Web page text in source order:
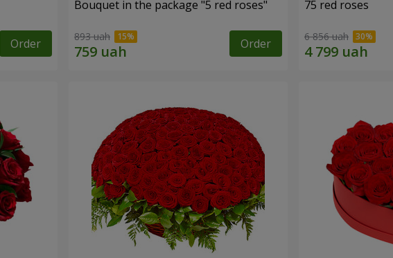
Order
Bouquet in the package "5 red roses"
893 uah Order
75 red roses
6 856 uah